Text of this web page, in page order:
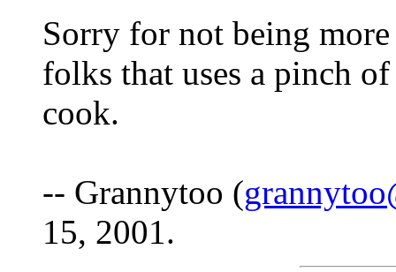
Sorry for not being
folks that uses a pinch
cook.
-- Grannytoo (
15, 2001.